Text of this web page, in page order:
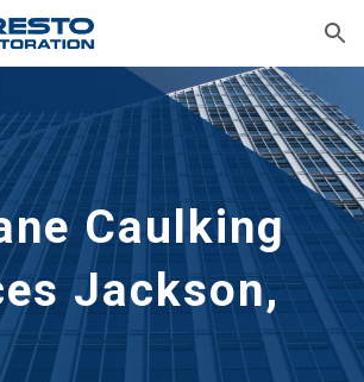
Skip to navigation
Caulking
Jackson,